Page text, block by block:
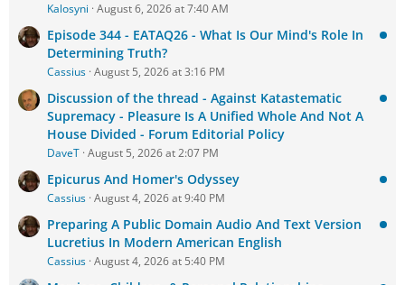
Kalosyni August 6, 2026 at 7:40 AM
Episode 344 - EATAQ26 - What Is Our Mind's Role In
Determining Truth?
Cassius August 5, 2026 at 3:16 PM
Discussion of the thread - Against Katastematic
Supremacy - Pleasure Is A Unified Whole And Not A
House Divided - Forum Editorial Policy
DaveT August 5, 2026 at 2:07 PM
Epicurus And Homer's Odyssey
Cassius August 4, 2026 at 9:40 PM
Preparing A Public Domain Audio And Text Version
Lucretius In Modern American English
Cassius August 4, 2026 at 5:40 PM